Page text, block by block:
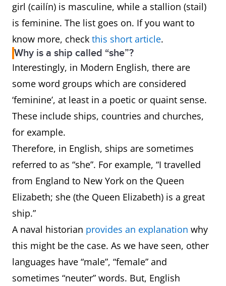
girl (cailín) is masculine, while a stallion (stail)
is feminine. The list goes on. If you want to
know more, check this short article.
Why is a ship called “she”?
Interestingly, in Modern English, there are
some word groups which are considered
‘feminine’, at least in a poetic or quaint sense.
These include ships, countries and churches,
for example.
Therefore, in English, ships are sometimes
referred to as “she”. For example, “I travelled
from England to New York on the Queen
Elizabeth; she (the Queen Elizabeth) is a great
ship.”
A naval historian provides an explanation why
this might be the case. As we have seen, other
languages have “male”, “female” and
sometimes “neuter” words. But, English